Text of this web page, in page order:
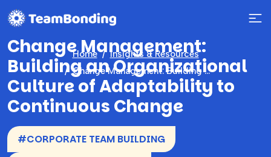
Home
Insights & Resources
Change Management: Building an Organizational Culture of Adaptability to Continuous Change
Change Management:
Building an Organizational
Culture of Adaptability to
Continuous Change
#CORPORATE TEAM BUILDING